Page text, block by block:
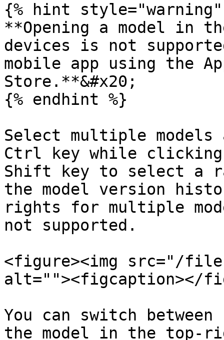
{% hint style="warning"
**Opening a model in
devices is not
mobile app using the
Store.**&#x20;
{% endhint %}
Select multiple models
Ctrl key while
Shift key to select a
the model version
rights for multiple
not supported.
<figure><img src="/
alt=""><figcaption></
You can switch
the model in the top-